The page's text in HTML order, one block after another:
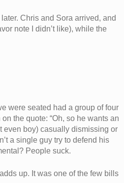
Chris and Sora arrived, and
note I didn’t like), while the
were seated had a group of four
the quote: “Oh, so he wants an
even boy) casually dismissing or
a single guy try to defend his
People suck.
up. It was one of the few bills